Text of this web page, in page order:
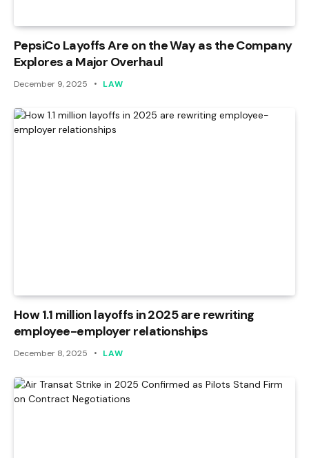
PepsiCo Layoffs Are on the Way as the Company
Explores a Major Overhaul
December 9, 2025 LAW
How 1.1 million layoffs in 2025 are rewriting
employee-employer relationships
December 8, 2025 LAW